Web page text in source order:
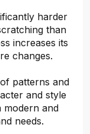
harder
than
increases its
changes.
patterns and
and style
modern and
needs.